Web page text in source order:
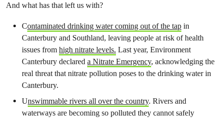
And what has that left us with?
Contaminated drinking water coming out of the tap in
Canterbury and Southland, leaving people at risk of health
issues from high nitrate levels. Last year, Environment
Canterbury declared a Nitrate Emergency, acknowledging the
real threat that nitrate pollution poses to the drinking water in
Canterbury.
Unswimmable rivers all over the country. Rivers and
waterways are becoming so polluted they cannot safely